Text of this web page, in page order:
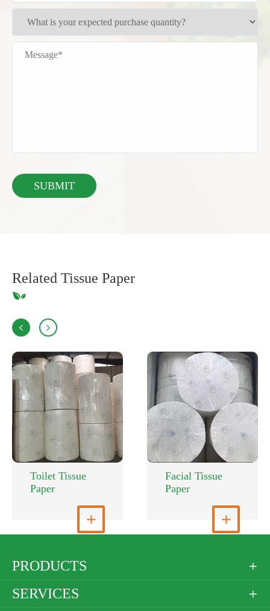
Related Tissue Paper
 
Toilet Tissue
Paper
View More

Facial Tissue
Paper
View More

PRODUCTS 
SERVICES 